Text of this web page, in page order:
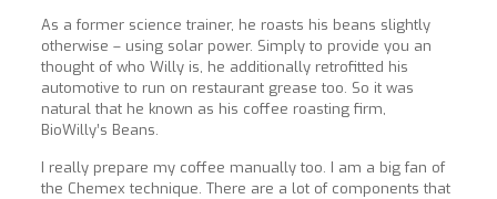
As a former science trainer, he roasts his beans slightly
otherwise – using solar power. Simply to provide you an
thought of who Willy is, he additionally retrofitted his
automotive to run on restaurant grease too. So it was
natural that he known as his coffee roasting firm,
BioWilly’s Beans.
I really prepare my coffee manually too. I am a big fan of
the Chemex technique. There are a lot of components that